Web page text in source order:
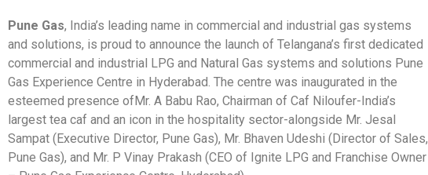
Pune Gas, India’s leading name in commercial and industrial gas systems
and solutions, is proud to announce the launch of Telangana’s first dedicated
commercial and industrial LPG and Natural Gas systems and solutions Pune
Gas Experience Centre in Hyderabad. The centre was inaugurated in the
esteemed presence ofMr. A Babu Rao, Chairman of Caf Niloufer-India’s
largest tea caf and an icon in the hospitality sector-alongside Mr. Jesal
Sampat (Executive Director, Pune Gas), Mr. Bhaven Udeshi (Director of Sales,
Pune Gas), and Mr. P Vinay Prakash (CEO of Ignite LPG and Franchise Owner